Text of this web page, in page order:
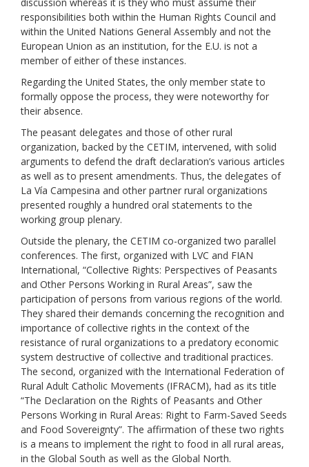
responsibilities both within the Human Rights Council and
within the United Nations General Assembly and not the
European Union as an institution, for the E.U. is not a
member of either of these instances.
Regarding the United States, the only member state to
formally oppose the process, they were noteworthy for
their absence.
The peasant delegates and those of other rural
organization, backed by the CETIM, intervened, with solid
arguments to defend the draft declaration’s various articles
as well as to present amendments. Thus, the delegates of
La Vía Campesina and other partner rural organizations
presented roughly a hundred oral statements to the
working group plenary.
Outside the plenary, the CETIM co-organized two parallel
conferences. The first, organized with LVC and FIAN
International, “Collective Rights: Perspectives of Peasants
and Other Persons Working in Rural Areas”, saw the
participation of persons from various regions of the world.
They shared their demands concerningthe recognition and
importance of collective rights in the context of the
resistance of rural organizations to a predatory economic
system destructive of collective and traditional practices.
The second, organized with the International Federation of
Rural Adult Catholic Movements (IFRACM), had as its title
“The Declaration on the Rights of Peasants and Other
Persons Working in Rural Areas: Right to Farm-Saved Seeds
and Food Sovereignty”. The affirmation of these two rights
is a means to implement the right to food in all rural areas,
in the Global South as well as the Global North.